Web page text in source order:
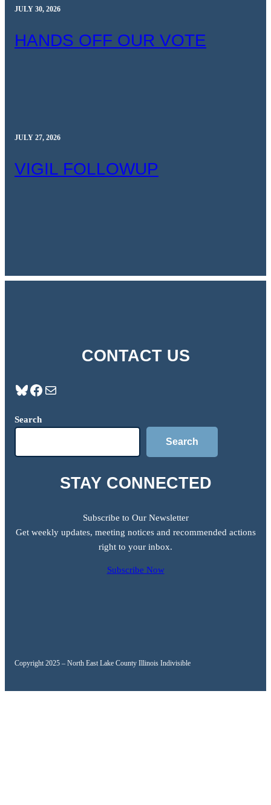
JULY 30, 2026
HANDS OFF OUR VOTE
JULY 27, 2026
VIGIL FOLLOWUP
CONTACT US
Bluesky Facebook Mail
Search
Search
STAY CONNECTED
Subscribe to Our Newsletter
Get weekly updates, meeting notices and recommended actions
right to your inbox.
Subscribe Now
Copyright 2025 – North East Lake County Illinois Indivisible